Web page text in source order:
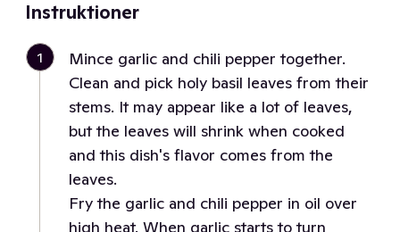
Instruktioner
1
Mince garlic and chili pepper together.
Clean and pick holy basil leaves from their
stems. It may appear like a lot of leaves,
but the leaves will shrink when cooked
and this dish's flavor comes from the
leaves.
Fry the garlic and chili pepper in oil over
high heat. When garlic starts to turn